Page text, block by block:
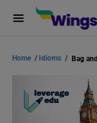
Home / Idioms / Bag